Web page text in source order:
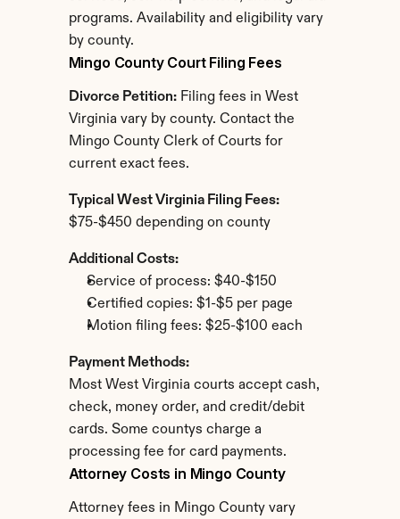
programs. Availability and eligibility vary
by county.
Mingo County Court Filing Fees
Divorce Petition: Filing fees in West
Virginia vary by county. Contact the
Mingo County Clerk of Courts for
current exact fees.
Typical West Virginia Filing Fees:
$75-$450 depending on county
Additional Costs:
Service of process: $40-$150
Certified copies: $1-$5 per page
Motion filing fees: $25-$100 each
Payment Methods:
Most West Virginia courts accept cash,
check, money order, and credit/debit
cards. Some countys charge a
processing fee for card payments.
Attorney Costs in Mingo County
Attorney fees in Mingo County vary